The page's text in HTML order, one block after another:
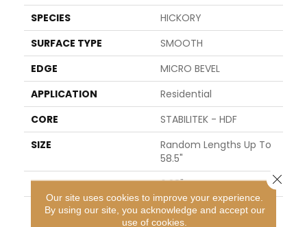
SPECIES
HICKORY
SURFACE TYPE
SMOOTH
EDGE
MICRO BEVEL
APPLICATION
Residential
CORE
STABILITEK - HDF
SIZE
Random Lengths Up To
58.5"
WIDTH
6.38"
LENGTH
Random Lengths Up To
58.5"
Our site uses cookies to improve your experience.
By using our site, you acknowledge and accept our
use of cookies.
Close